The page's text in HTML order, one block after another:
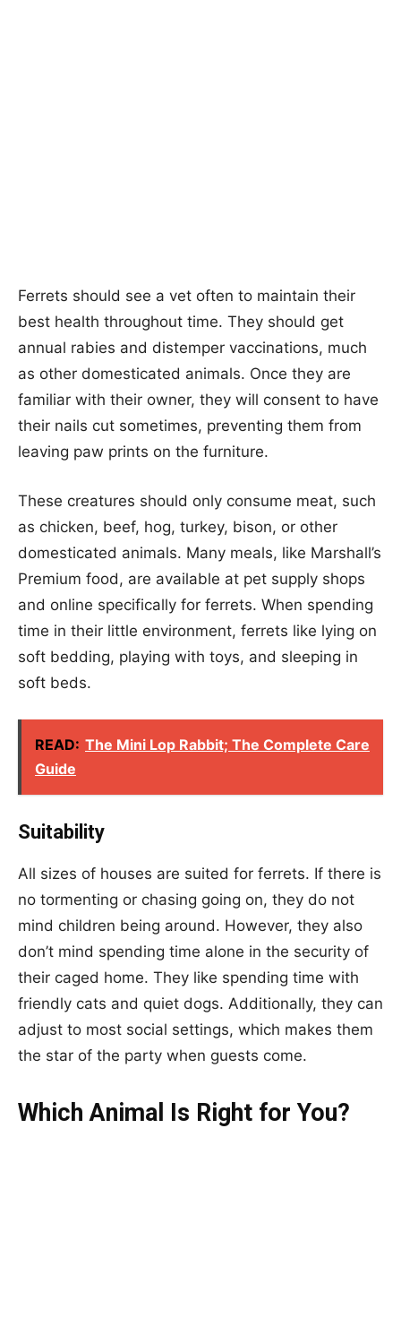
Ferrets should see a vet often to maintain their
best health throughout time. They should get
annual rabies and distemper vaccinations, much
as other domesticated animals. Once they are
familiar with their owner, they will consent to have
their nails cut sometimes, preventing them from
leaving paw prints on the furniture.
These creatures should only consume meat, such
as chicken, beef, hog, turkey, bison, or other
domesticated animals. Many meals, like Marshall’s
Premium food, are available at pet supply shops
and online specifically for ferrets. When spending
time in their little environment, ferrets like lying on
soft bedding, playing with toys, and sleeping in
soft beds.
READ: The Mini Lop Rabbit; The Complete Care
Guide
Suitability
All sizes of houses are suited for ferrets. If there is
no tormenting or chasing going on, they do not
mind children being around. However, they also
don’t mind spending time alone in the security of
their caged home. They like spending time with
friendly cats and quiet dogs. Additionally, they can
adjust to most social settings, which makes them
the star of the party when guests come.
Which Animal Is Right for You?